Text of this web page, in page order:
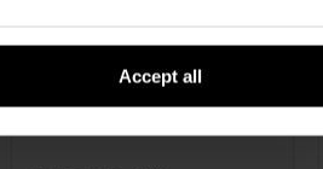
Accept all
SEALING TAPE VKP® PLUS
SEALING TAPE, VKP PLUS SEALTPE-